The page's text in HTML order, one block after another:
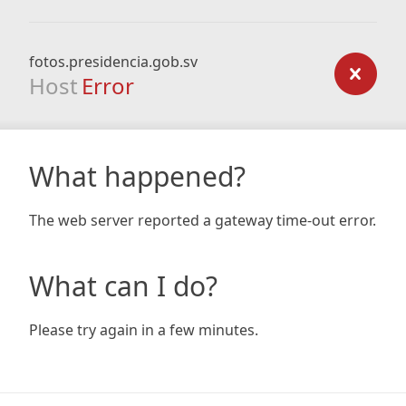
fotos.presidencia.gob.sv
Host Error
What happened?
The web server reported a gateway time-out error.
What can I do?
Please try again in a few minutes.